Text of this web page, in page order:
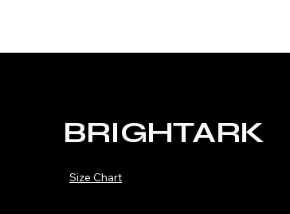
BRIGHTARK
Size Chart